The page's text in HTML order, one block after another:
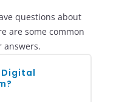
questions about
are some common